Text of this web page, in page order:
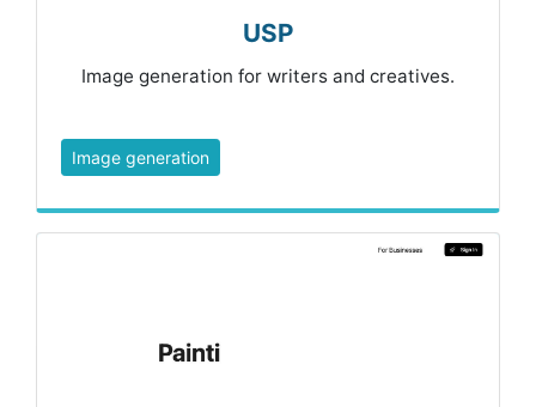
USP
Image generation for writers and creatives.
Image generation